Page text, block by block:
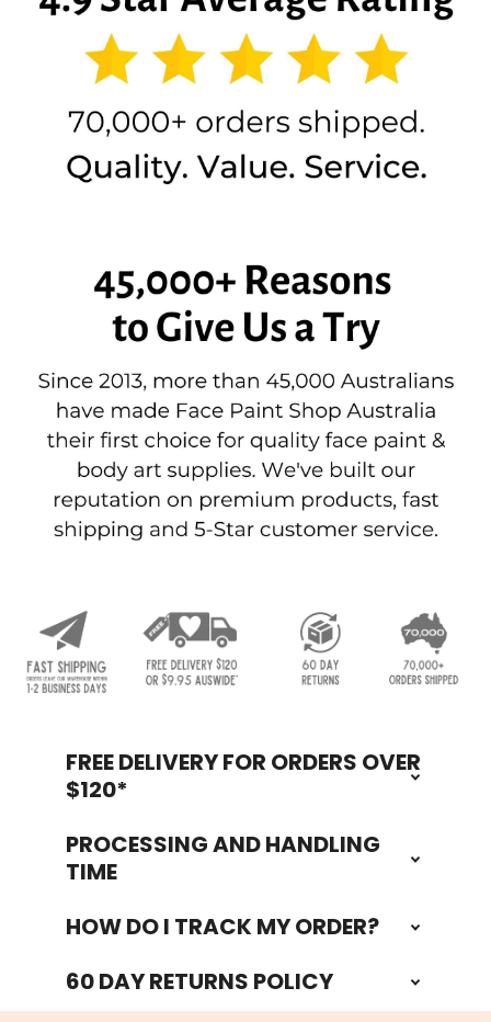
FooterFREE DELIVERY FOR ORDERS OVER
$120*
PROCESSING AND HANDLING
TIME
HOW DO I TRACK MY ORDER?
60 DAY RETURNS POLICY